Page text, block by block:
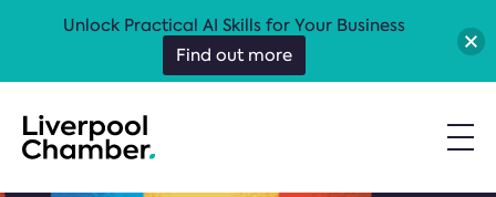
Unlock Practical AI Skills for Your Business
Find out more